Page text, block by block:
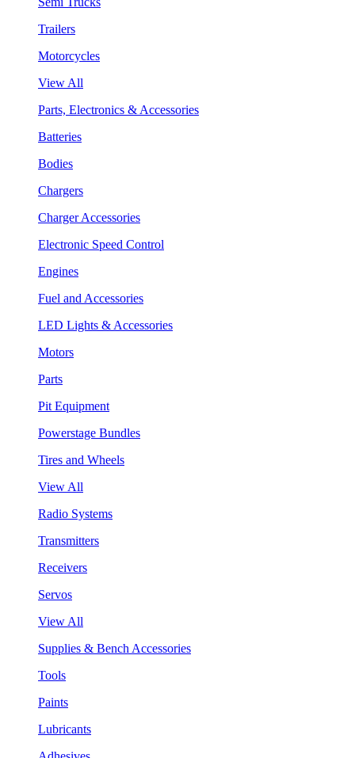
Trailers
Motorcycles
View All
Parts, Electronics & Accessories
Batteries
Bodies
Chargers
Charger Accessories
Electronic Speed Control
Engines
Fuel and Accessories
LED Lights & Accessories
Motors
Parts
Pit Equipment
Powerstage Bundles
Tires and Wheels
View All
Radio Systems
Transmitters
Receivers
Servos
View All
Supplies & Bench Accessories
Tools
Paints
Lubricants